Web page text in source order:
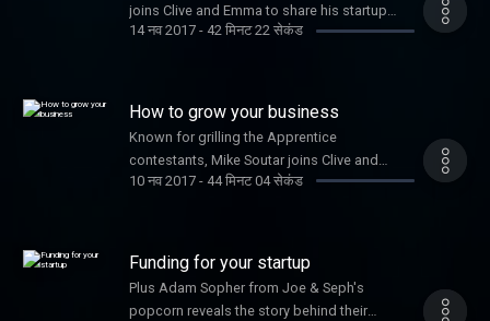
joins Clive and Emma to share his startup
techniques that sparked a global movement.
14 नव 2017- 42 मिनट 22 सेकंड
How to grow your business
Known for grilling the Apprentice
contestants, Mike Soutar joins Clive and
Emma, along with Jennifer Corcoran on
10 नव 2017- 44 मिनट 04 सेकंड
Funding for your startup
Plus Adam Sopher from Joe & Seph's
popcorn reveals the story behind their